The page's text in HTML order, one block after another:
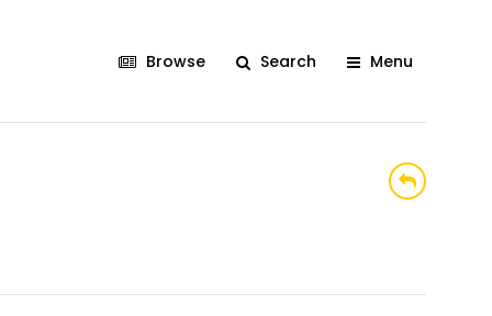
Browse Search Menu